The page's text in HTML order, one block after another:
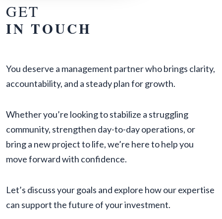
GET
IN TOUCH
You deserve a management partner who brings clarity,
accountability, and a steady plan for growth.
Whether you’re looking to stabilize a struggling
community, strengthen day-to-day operations, or
bring a new project to life, we’re here to help you
move forward with confidence.
Let’s discuss your goals and explore how our expertise
can support the future of your investment.